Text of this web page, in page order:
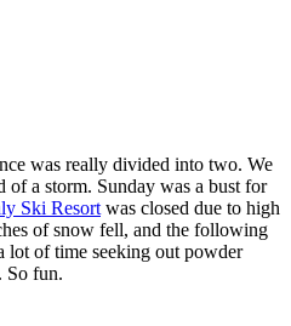
was really divided into two. We
of a storm. Sunday was a bust for
Ski Resort was closed due to high
of snow fell, and the following
lot of time seeking out powder
So fun.